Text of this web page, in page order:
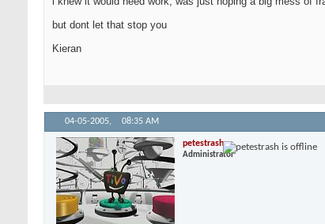
but dont let that stop you
Kieran
04-05-2005, 08:35 AM
petestrash
Administrator